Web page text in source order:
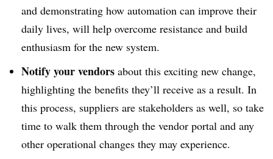
and demonstrating how automation can improve their
daily lives, will help overcome resistance and build
enthusiasm for the new system.
Notify your vendors about this exciting new change,
highlighting the benefits they’ll receive as a result. In
this process, suppliers are stakeholders as well, so take
time to walk them through the vendor portal and any
other operational changes they may experience.